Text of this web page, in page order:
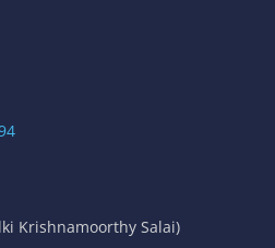
Krishnamoorthy Salai)